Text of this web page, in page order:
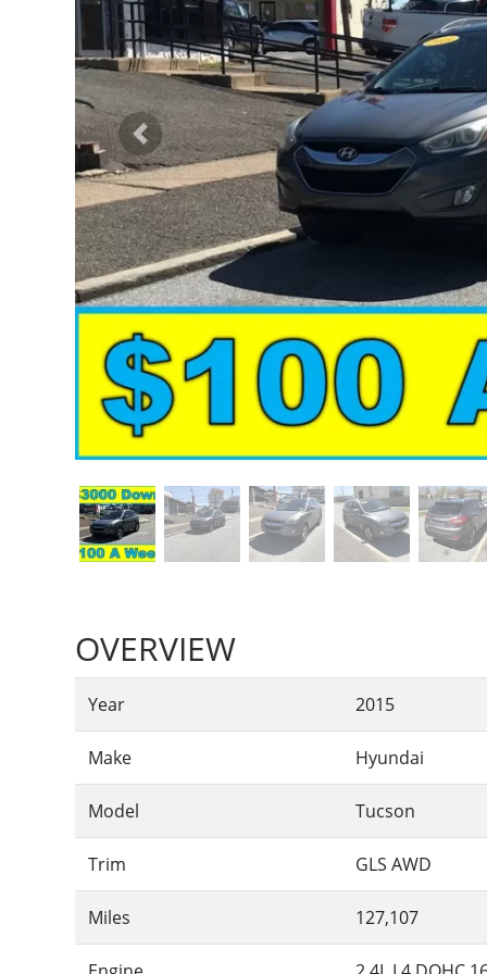
Previous
OVERVIEW
Year 2015
Make Hyundai
Model Tucson
Trim GLS AWD
Miles 127,107